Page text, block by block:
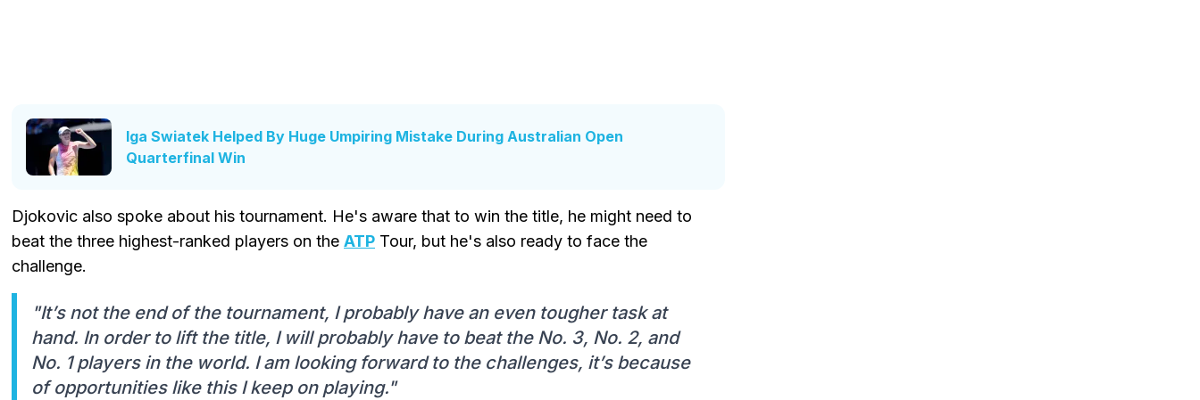
Iga Swiatek Helped By Huge Umpiring Mistake During Australian Open
Quarterfinal Win
Djokovic also spoke about his tournament. He's aware that to win the title, he might need to
beat the three highest-ranked players on the ATP Tour, but he's also ready to face the
challenge.
"It’s not the end of the tournament, I probably have an even tougher task at
hand. In order to lift the title, I will probably have to beat the No. 3, No. 2, and
No. 1 players in the world. I am looking forward to the challenges, it’s because
of opportunities like this I keep on playing."